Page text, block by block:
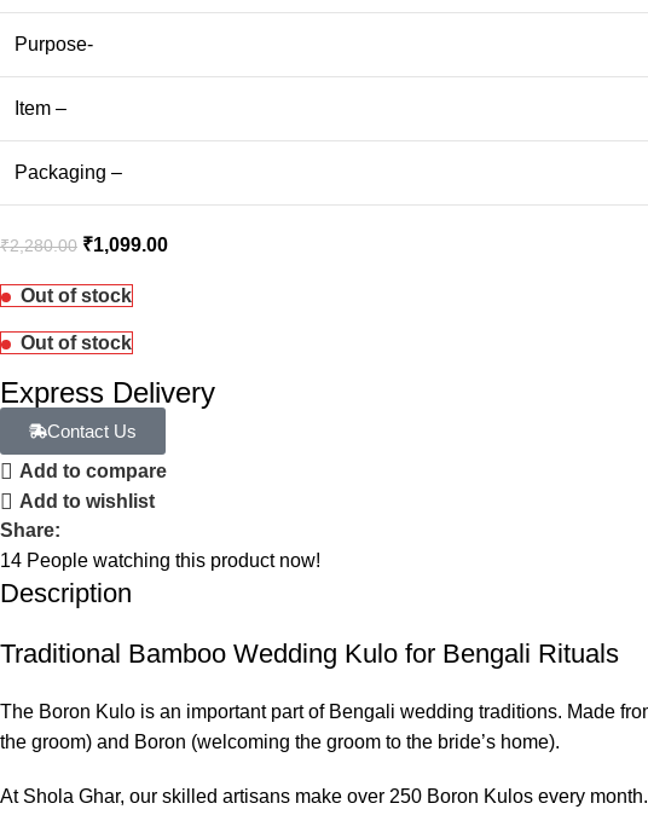
Purpose-
Item –
Packaging –
₹2,280.00 ₹1,099.00
Out of stock
Out of stock
Express Delivery
Contact Us
Add to compare
Add to wishlist
Share:
14 People watching this product now!
Description
Traditional Bamboo Wedding Kulo for Bengali Rituals
The Boron Kulo is an important part of Bengali wedding traditions. Made
the groom) and Boron (welcoming the groom to the bride’s home).
At Shola Ghar, our skilled artisans make over 250 Boron Kulos every